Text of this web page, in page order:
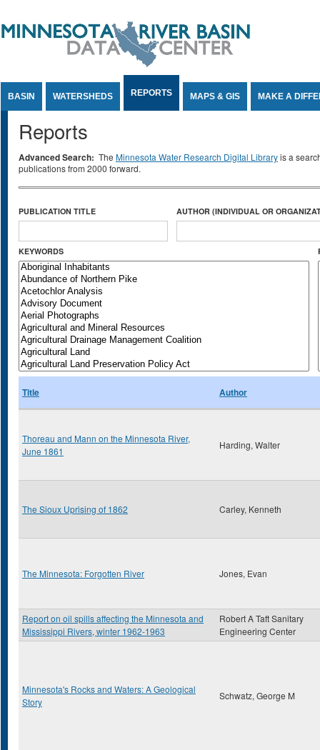
BASIN WATERSHEDS REPORTS MAPS & GIS MAKE A
Reports
Advanced Search: The Minnesota Water Research Digital Libraryis a
publications from 2000 forward.
PUBLICATION TITLE AUTHOR (INDIVIDUAL OR
KEYWORDS
Title Author
Thoreau and Mann on the Minnesota River,
June 1861
Harding, Walter
The Sioux Uprising of 1862 Carley, Kenneth
The Minnesota: Forgotten River Jones, Evan
Report on oil spills affecting the Minnesota and
Mississippi Rivers, winter 1962-1963
Robert A Taft Sanitary
Engineering Center
Minnesota's Rocks and Waters: A Geological
Story
Schwatz, George M